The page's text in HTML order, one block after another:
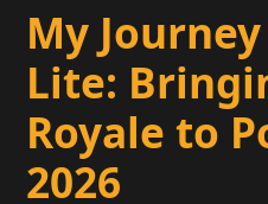
My
Lite:
Royale to
2026